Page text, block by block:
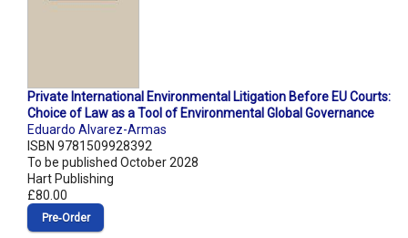
Private International Environmental Litigation Before EU Courts:
Choice of Law as a Tool of Environmental Global Governance
Eduardo Alvarez-Armas
ISBN 9781509928392
To be published October 2028
Hart Publishing
£80.00
Pre‑Order